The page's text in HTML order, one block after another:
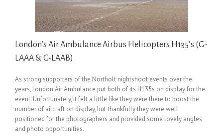
London’s Air Ambulance Airbus Helicopters H135’s (G-
LAAA & G-LAAB)
As strong supporters of the Northolt nightshoot events over the
years, London Air Ambulance put both of its H135s on display for the
event. Unfortunately, it felt a little like they were there to boost the
number of aircraft on display, but thankfully they were well
positioned for the photographers and provided some lovely angles
and photo opportunities.